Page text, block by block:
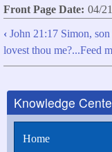
Front Page Date 04/
Book
for
John
21:18
‹ John 21:17 Simon, son
lovest thou me?...Feed
Knowledge
Home